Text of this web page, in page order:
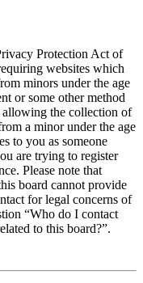
Protection Act of
websites which
minors under the age
or some other method
the collection of
a minor under the age
to you as someone
are trying to register
Please note that
board cannot provide
for legal concerns of
“Who do I contact
to this board?”.